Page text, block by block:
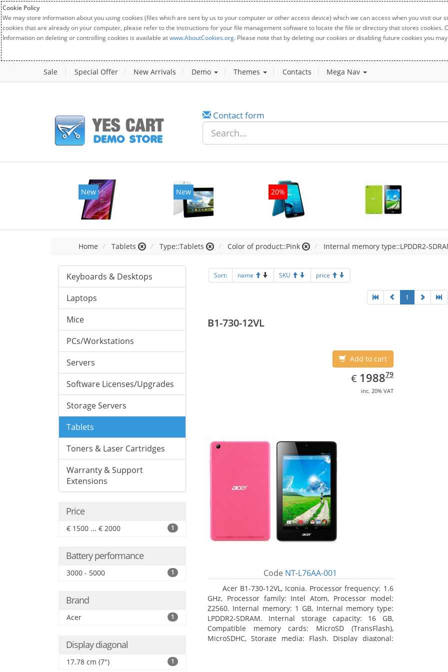
Cookie Policy
We may store information about you using cookies (files which are sent by us to your computer or other access device) which we can access when you visit
cookies that are already on your computer, please refer to the instructions for your file management software to locate the file or directory that stores cookies.
Information on deleting or controlling cookies is available atwww.AboutCookies.org. Please note that by deleting our cookies or disabling future cookies you
Sale Special Offer New Arrivals Demo Themes Contacts Mega Nav
Contact form
New New 20%
Home Tablets Type::Tablets Color of product::Pink Internal memory type::LPDDR2-
Keyboards & Desktops
Laptops
Mice
PCs/Workstations
Servers
Software Licenses/Upgrades
Storage Servers
Tablets
Toners & Laser Cartridges
Warranty & Support
Extensions
Price
€ 1500 ... € 2000 1
Battery performance
3000 - 5000 1
Brand
Acer 1
Display diagonal
17.78 cm (7") 1
Sort: name SKU price
1
B1-730-12VL
Add to cart
€ EUR
1988.79
198879
inc. 20% VAT
Code NT-L76AA-001
Acer B1-730-12VL, Iconia. Processor frequency: 1.6
GHz, Processor family: Intel Atom, Processor model:
Z2560. Internal memory: 1 GB, Internal memory type:
LPDDR2-SDRAM. Internal storage capacity: 16 GB,
Compatible memory cards: MicroSD (TransFlash),
MicroSDHC, Storage media: Flash. Display diagonal: